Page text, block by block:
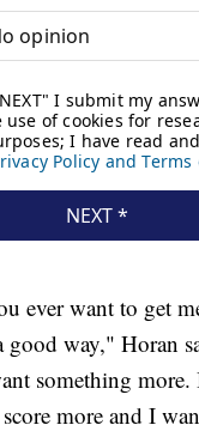
ever want to get
good way," Horan
something
more and I